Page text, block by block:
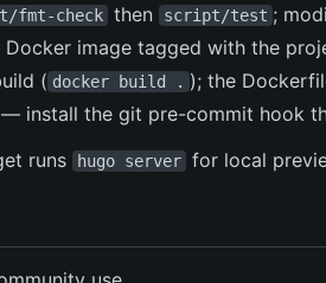
fmt-check then script/test ;
image tagged with the
( docker build . ); the
— install the git pre-commit hook
runs hugo server for local